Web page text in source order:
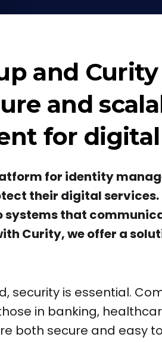
and
and
for
for identity
their digital
systems that
Curity, we offer a
security is essential.
in banking,
both secure and easy